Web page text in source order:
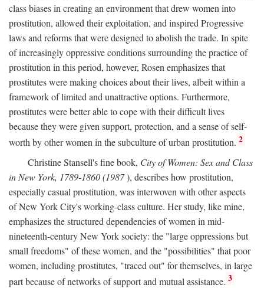
class biases in creating an environment that drew women into
prostitution, allowed their exploitation, and inspired Progressive
laws and reforms that were designed to abolish the trade. In spite
of increasingly oppressive conditions surrounding the practice of
prostitution in this period, however, Rosen emphasizes that
prostitutes were making choices about their lives, albeit within a
framework of limited and unattractive options. Furthermore,
prostitutes were better able to cope with their difficult lives
because they were given support, protection, and a sense of self-
worth by other women in the subculture of urban prostitution. 2
Christine Stansell's fine book, City of Women: Sex and Class
in New York, 1789-1860 (1987), describes how prostitution,
especially casual prostitution, was interwoven with other aspects
of New York City's working-class culture. Her study, like mine,
emphasizes the structured dependencies of women in mid-
nineteenth-century New York society: the "large oppressions but
small freedoms" of these women, and the "possibilities" that poor
women, including prostitutes, "traced out" for themselves, in large
part because of networks of support and mutual assistance. 3